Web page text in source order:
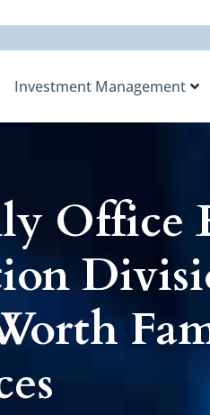
Investment Management
Office